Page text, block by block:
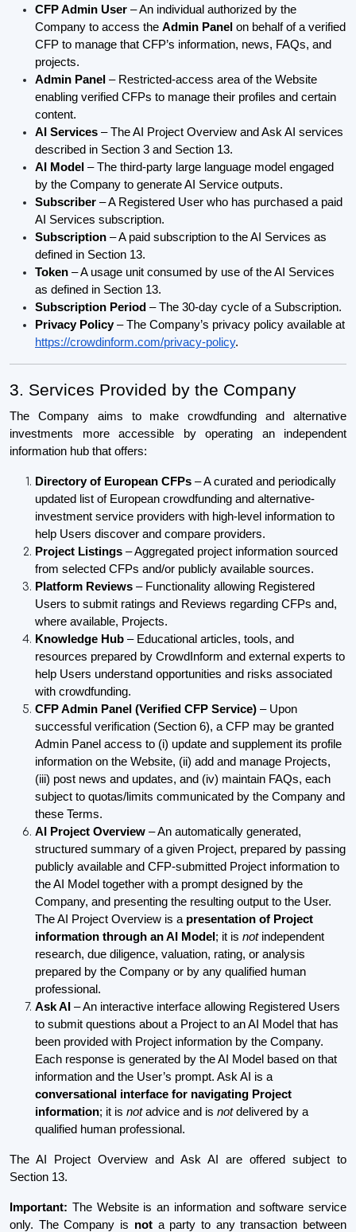
CFP Admin User – An individual authorized by the
Company to access the Admin Panel on behalf of a verified
CFP to manage that CFP’s information, news, FAQs, and
projects.
Admin Panel – Restricted-access area of the Website
enabling verified CFPs to manage their profiles and certain
content.
AI Services – The AI Project Overview and Ask AI services
described in Section 3 and Section 13.
AI Model – The third-party large language model engaged
by the Company to generate AI Service outputs.
Subscriber – A Registered User who has purchased a paid
AI Services subscription.
Subscription – A paid subscription to the AI Services as
defined in Section 13.
Token – A usage unit consumed by use of the AI Services
as defined in Section 13.
Subscription Period – The 30-day cycle of a Subscription.
Privacy Policy– The Company’s privacy policy available at
https://crowdinform.com/privacy-policy.
3. Services Provided by the Company
The Company aims to make crowdfunding and alternative
investments more accessible by operating an independent
information hub that offers:
Directory of European CFPs – A curated and periodically
updated list of European crowdfunding and alternative-
investment service providers with high-level information to
help Users discover and compare providers.
Project Listings – Aggregated project information sourced
from selected CFPs and/or publicly available sources.
Platform Reviews – Functionality allowing Registered
Users to submit ratings and Reviews regarding CFPs and,
where available, Projects.
Knowledge Hub – Educational articles, tools, and
resources prepared by CrowdInform and external experts to
help Users understand opportunities and risks associated
with crowdfunding.
CFP Admin Panel (Verified CFP Service) – Upon
successful verification (Section 6), a CFP may be granted
Admin Panel access to (i) update and supplement its profile
information on the Website, (ii) add and manage Projects,
(iii) post news and updates, and (iv) maintain FAQs, each
subject to quotas/limits communicated by the Company and
these Terms.
AI Project Overview – An automatically generated,
structured summary of a given Project, prepared by passing
publicly available and CFP-submitted Project information to
the AI Model together with a prompt designed by the
Company, and presenting the resulting output to the User.
The AI Project Overview is a presentation of Project
information through an AI Model ; it is notindependent
research, due diligence, valuation, rating, or analysis
prepared by the Company or by any qualified human
professional.
Ask AI – An interactive interface allowing Registered Users
to submit questions about a Project to an AI Model that has
been provided with Project information by the Company.
Each response is generated by the AI Model based on that
information and the User’s prompt. Ask AI is a
conversational interface for navigating Project
information; it is notadvice and is notdelivered by a
qualified human professional.
The AI Project Overview and Ask AI are offered subject to
Section 13.
Important: The Website is an information and software service
only. The Company is nota party to any transaction between